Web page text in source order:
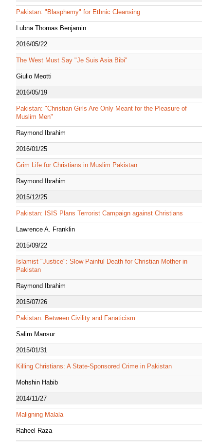
Pakistan: "Blasphemy" for Ethnic Cleansing
Lubna Thomas Benjamin
2016/05/22
The West Must Say "Je Suis Asia Bibi"
Giulio Meotti
2016/05/19
Pakistan: "Christian Girls Are Only Meant for the Pleasure of
Muslim Men"
Raymond Ibrahim
2016/01/25
Grim Life for Christians in Muslim Pakistan
Raymond Ibrahim
2015/12/25
Pakistan: ISIS Plans Terrorist Campaign against Christians
Lawrence A. Franklin
2015/09/22
Islamist "Justice": Slow Painful Death for Christian Mother in
Pakistan
Raymond Ibrahim
2015/07/26
Pakistan: Between Civility and Fanaticism
Salim Mansur
2015/01/31
Killing Christians: A State-Sponsored Crime in Pakistan
Mohshin Habib
2014/11/27
Maligning Malala
Raheel Raza